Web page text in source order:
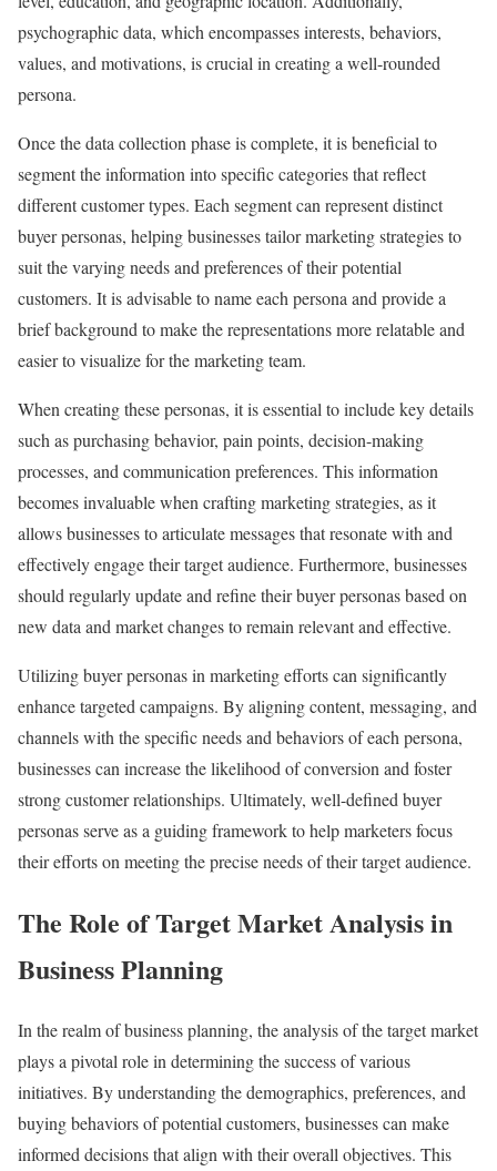
psychographic data, which encompasses interests, behaviors,
values, and motivations, is crucial in creating a well-rounded
persona.
Once the data collection phase is complete, it is beneficial to
segment the information into specific categories that reflect
different customer types. Each segment can represent distinct
buyer personas, helping businesses tailor marketing strategies to
suit the varying needs and preferences of their potential
customers. It is advisable to name each persona and provide a
brief background to make the representations more relatable and
easier to visualize for the marketing team.
When creating these personas, it is essential to include key details
such as purchasing behavior, pain points, decision-making
processes, and communication preferences. This information
becomes invaluable when crafting marketing strategies, as it
allows businesses to articulate messages that resonate with and
effectively engage their target audience. Furthermore, businesses
should regularly update and refine their buyer personas based on
new data and market changes to remain relevant and effective.
Utilizing buyer personas in marketing efforts can significantly
enhance targeted campaigns. By aligning content, messaging, and
channels with the specific needs and behaviors of each persona,
businesses can increase the likelihood of conversion and foster
strong customer relationships. Ultimately, well-defined buyer
personas serve as a guiding framework to help marketers focus
their efforts on meeting the precise needs of their target audience.
The Role of Target Market Analysis in
Business Planning
In the realm of business planning, the analysis of the target market
plays a pivotal role in determining the success of various
initiatives. By understanding the demographics, preferences, and
buying behaviors of potential customers, businesses can make
informed decisions that align with their overall objectives. This